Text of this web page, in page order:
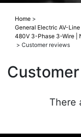
Home >
General Electric AV-
480V 3-Phase 3-Wire |
> Customer reviews
There